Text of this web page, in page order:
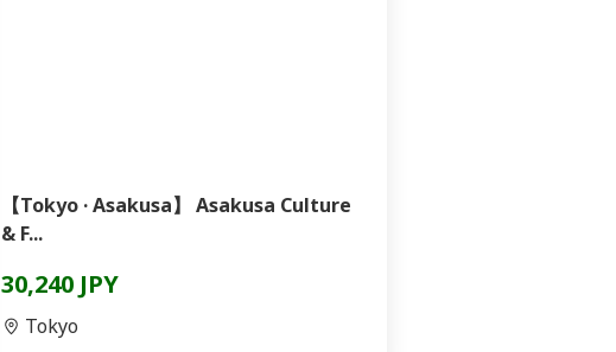
【Tokyo · Asakusa】 Asakusa Culture
& F...
30,240 JPY
Tokyo